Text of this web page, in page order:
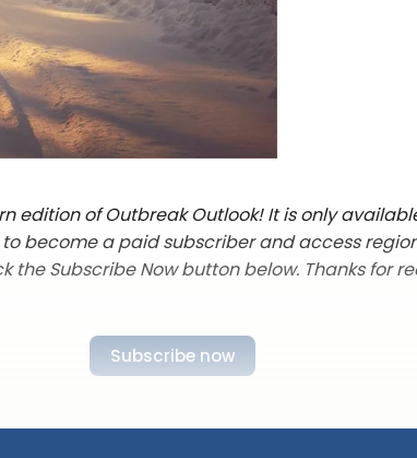
edition of Outbreak Outlook! It is only
to become a paid subscriber and access
the Subscribe Now button below. Thanks for
Subscribe now